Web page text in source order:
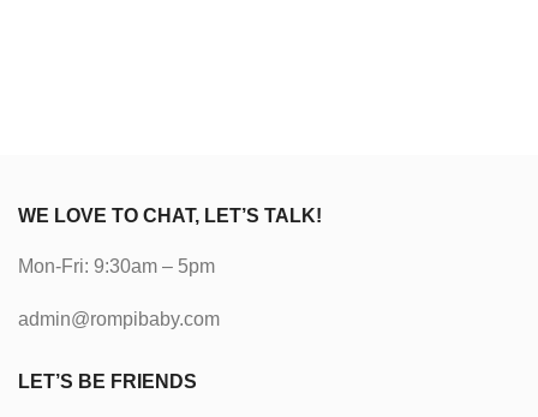
WE LOVE TO CHAT, LET’S TALK!
Mon-Fri: 9:30am – 5pm
admin@rompibaby.com
LET’S BE FRIENDS